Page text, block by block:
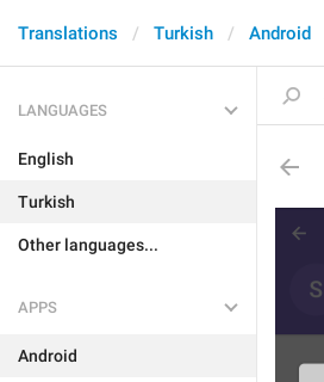
Translations Turkish Android
LANGUAGES
English
Turkish
Other languages...
APPS
Android